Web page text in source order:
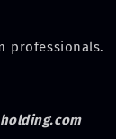
professionals.